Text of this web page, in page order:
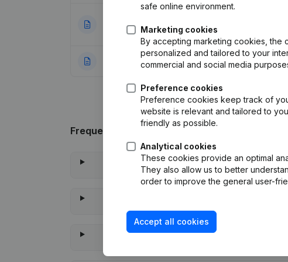
30-01-2018
(FR)
08-12-2015 Rubric Constitution
Frequently asked questions
safe online environment.
Marketing cookies
By accepting marketing cookies, the
personalized and tailored to your
commercial and social media
Preference cookies
Preference cookies keep track of
website is relevant and tailored to
friendly as possible.
Analytical cookies
These cookies provide an optimal
They also allow us to better
order to improve the general user-
Accept all cookies